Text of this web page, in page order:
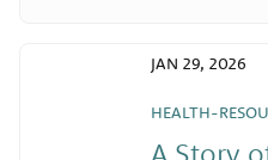
HEALTH-
A Story
JAN 29, 2026